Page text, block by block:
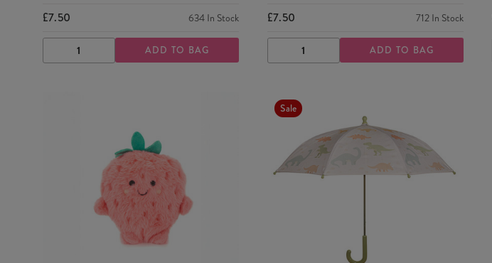
£7.50 634 In Stock
DECREASE
QUANTITY
INCREASE
QUANTITY
ADD TO BAG
£7.50 712 In Stock
DECREASE
QUANTITY
INCREASE
QUANTITY
ADD TO BAG
Sale